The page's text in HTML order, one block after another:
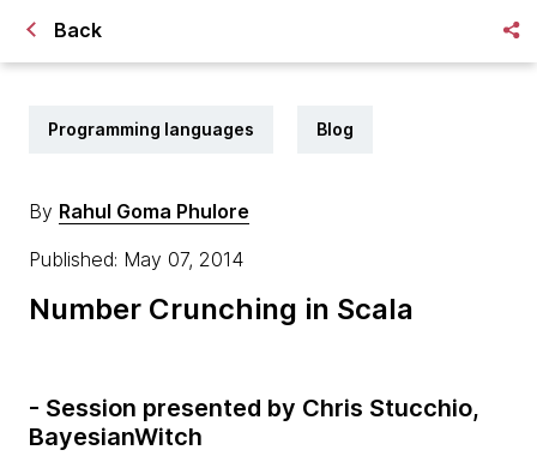
Back
Programming languages Blog
By Rahul Goma Phulore
Published: May 07, 2014
Number Crunching in Scala
- Session presented by Chris Stucchio,
BayesianWitch